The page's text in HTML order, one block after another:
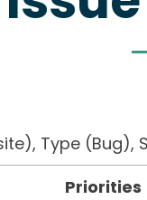
Type
Priorities